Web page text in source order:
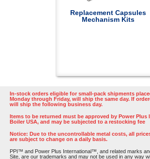
Replacement Capsules
Mechanism Kits
In-stock orders eligible for small-pack shipments
Monday through Friday, will ship the same day. If
will ship the following business day.
Items to be returned must be approved by Power Plus
Boiler USA, and may be subjected to a restocking fee
Notice: Due to the uncontrollable metal costs, all
are subject to change on a daily basis.
PPI™ and Power Plus International™, and related marks
Site, are our trademarks and may not be used in any way